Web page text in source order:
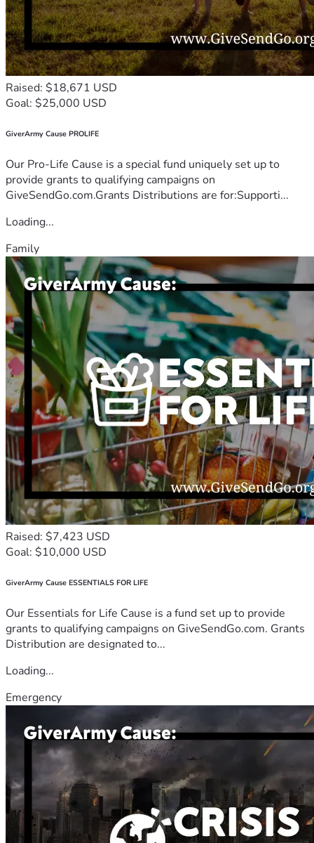
Raised: $18,671 USD
Goal: $25,000 USD
GiverArmy Cause PROLIFE
Our Pro-Life Cause is a special fund uniquely set up to
provide grants to qualifying campaigns on
GiveSendGo.com.Grants Distributions are for:Supporti...
Loading...
Family
Raised: $7,423 USD
Goal: $10,000 USD
GiverArmy Cause ESSENTIALS FOR LIFE
Our Essentials for Life Cause is a fund set up to provide
grants to qualifying campaigns on GiveSendGo.com. Grants
Distribution are designated to...
Loading...
Emergency